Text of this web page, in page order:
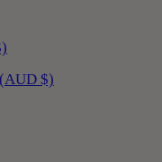
$)